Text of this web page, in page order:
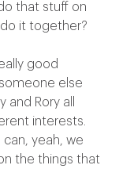
that stuff on
it together?
good
else
Rory all
interests.
yeah, we
the things that